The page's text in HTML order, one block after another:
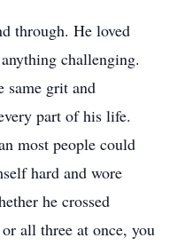
through. He loved
challenging.
same grit and
part of his life.
most people could
hard and wore
he crossed
all three at once, you